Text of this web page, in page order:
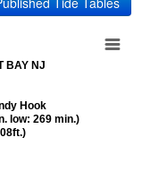
BAY NJ
Hook
low: 269 min.)